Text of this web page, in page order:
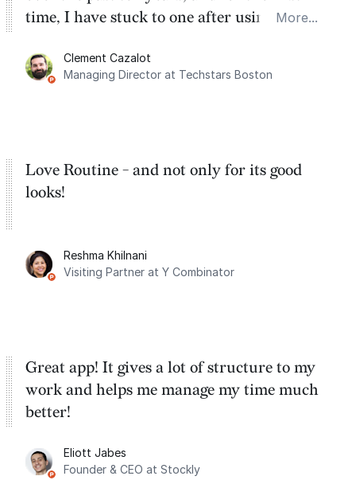
time, I have stuck to one after using Routine
integration with Google Calendar and
Google Tasks.
More...
Clement Cazalot
Managing Director at Techstars Boston
Love Routine - and not only for its good
looks!
Reshma Khilnani
Visiting Partner at Y Combinator
Great app! It gives a lot of structure to my
work and helps me manage my time much
better!
Eliott Jabes
Founder & CEO at Stockly